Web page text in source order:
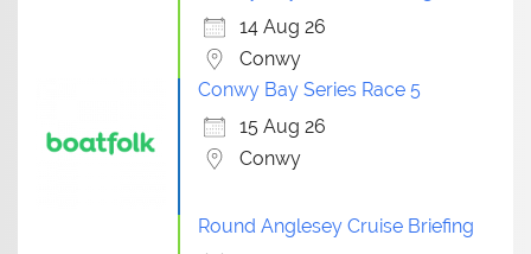
14 Aug 26
Conwy
Conwy Bay Series Race 5
15 Aug 26
Conwy
Round Anglesey Cruise Briefing